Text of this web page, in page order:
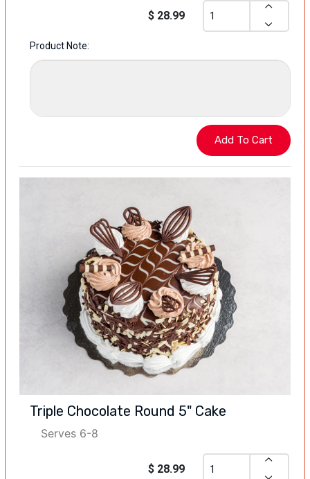
$ 28.99
Product Note:
Triple Chocolate Round 5" Cake
Serves 6-8
$ 28.99